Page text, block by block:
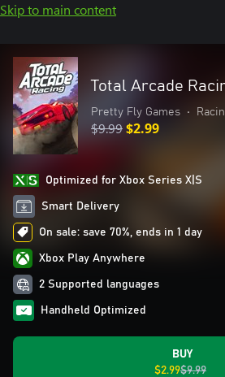
Skip to main content
Total Arcade
Pretty Fly Games •
$9.99$2.99
Optimized for Xbox Series X|S
Smart Delivery
On sale: save 70%, ends in 1 day
Xbox Play Anywhere
2 Supported languages
Handheld Optimized
BUY
$2.99$9.99